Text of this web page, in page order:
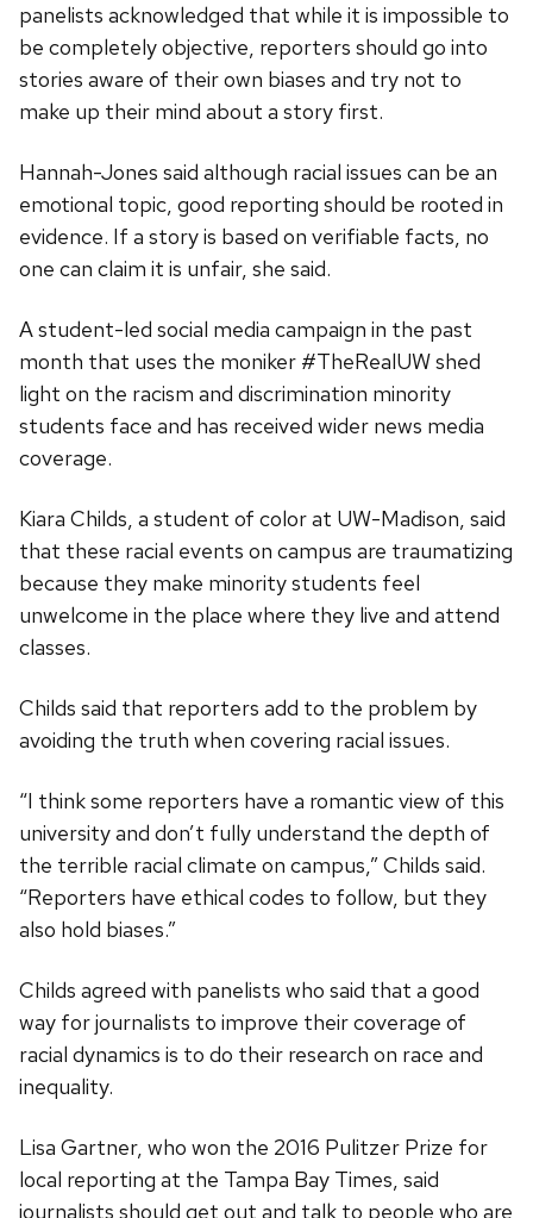
panelists acknowledged that while it is impossible to
be completely objective, reporters should go into
stories aware of their own biases and try not to
make up their mind about a story first.
Hannah-Jones said although racial issues can be an
emotional topic, good reporting should be rooted in
evidence. If a story is based on verifiable facts, no
one can claim it is unfair, she said.
A student-led social media campaign in the past
month that uses the moniker #TheRealUW shed
light on the racism and discrimination minority
students face and has received wider news media
coverage.
Kiara Childs, a student of color at UW-Madison, said
that these racial events on campus are traumatizing
because they make minority students feel
unwelcome in the place where they live and attend
classes.
Childs said that reporters add to the problem by
avoiding the truth when covering racial issues.
“I think some reporters have a romantic view of this
university and don’t fully understand the depth of
the terrible racial climate on campus,” Childs said.
“Reporters have ethical codes to follow, but they
also hold biases.”
Childs agreed with panelists who said that a good
way for journalists to improve their coverage of
racial dynamics is to do their research on race and
inequality.
Lisa Gartner, who won the 2016 Pulitzer Prize for
local reporting at the Tampa Bay Times, said
journalists should get out and talk to people who are